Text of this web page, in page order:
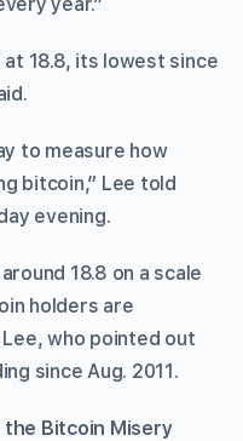
18.8, its lowest since
to measure how
bitcoin,” Lee told
evening.
18.8 on a scale
holders are
who pointed out
since Aug. 2011.
Bitcoin Misery